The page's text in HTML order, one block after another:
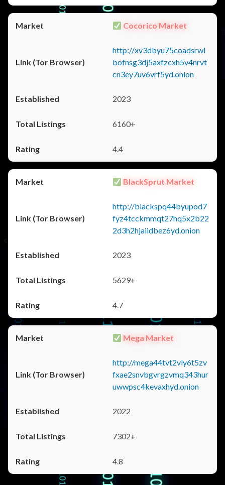
Cocorico Market
http://xv3dbyu75coadsrwl
bofnsg3dj5axfzcxh5v4nrvt
cn3ey7uv6vrf5yd.onion
2023
6160+
4.4
BlackSprut Market
http://blackspq44byupod7
fyz4tcckmmqt27hq5x2b22
2d3h2hjaiidbez6yd.onion
2023
5629+
4.7
Mega Market
http://mega44tvt2vly6t5zv
fxae2snvbgvrgzvmq343hur
uwwpsc4kevaxhyd.onion
2022
7302+
4.8